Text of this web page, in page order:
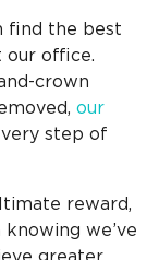
find the best
our office.
crown
our
step of
reward,
we’ve